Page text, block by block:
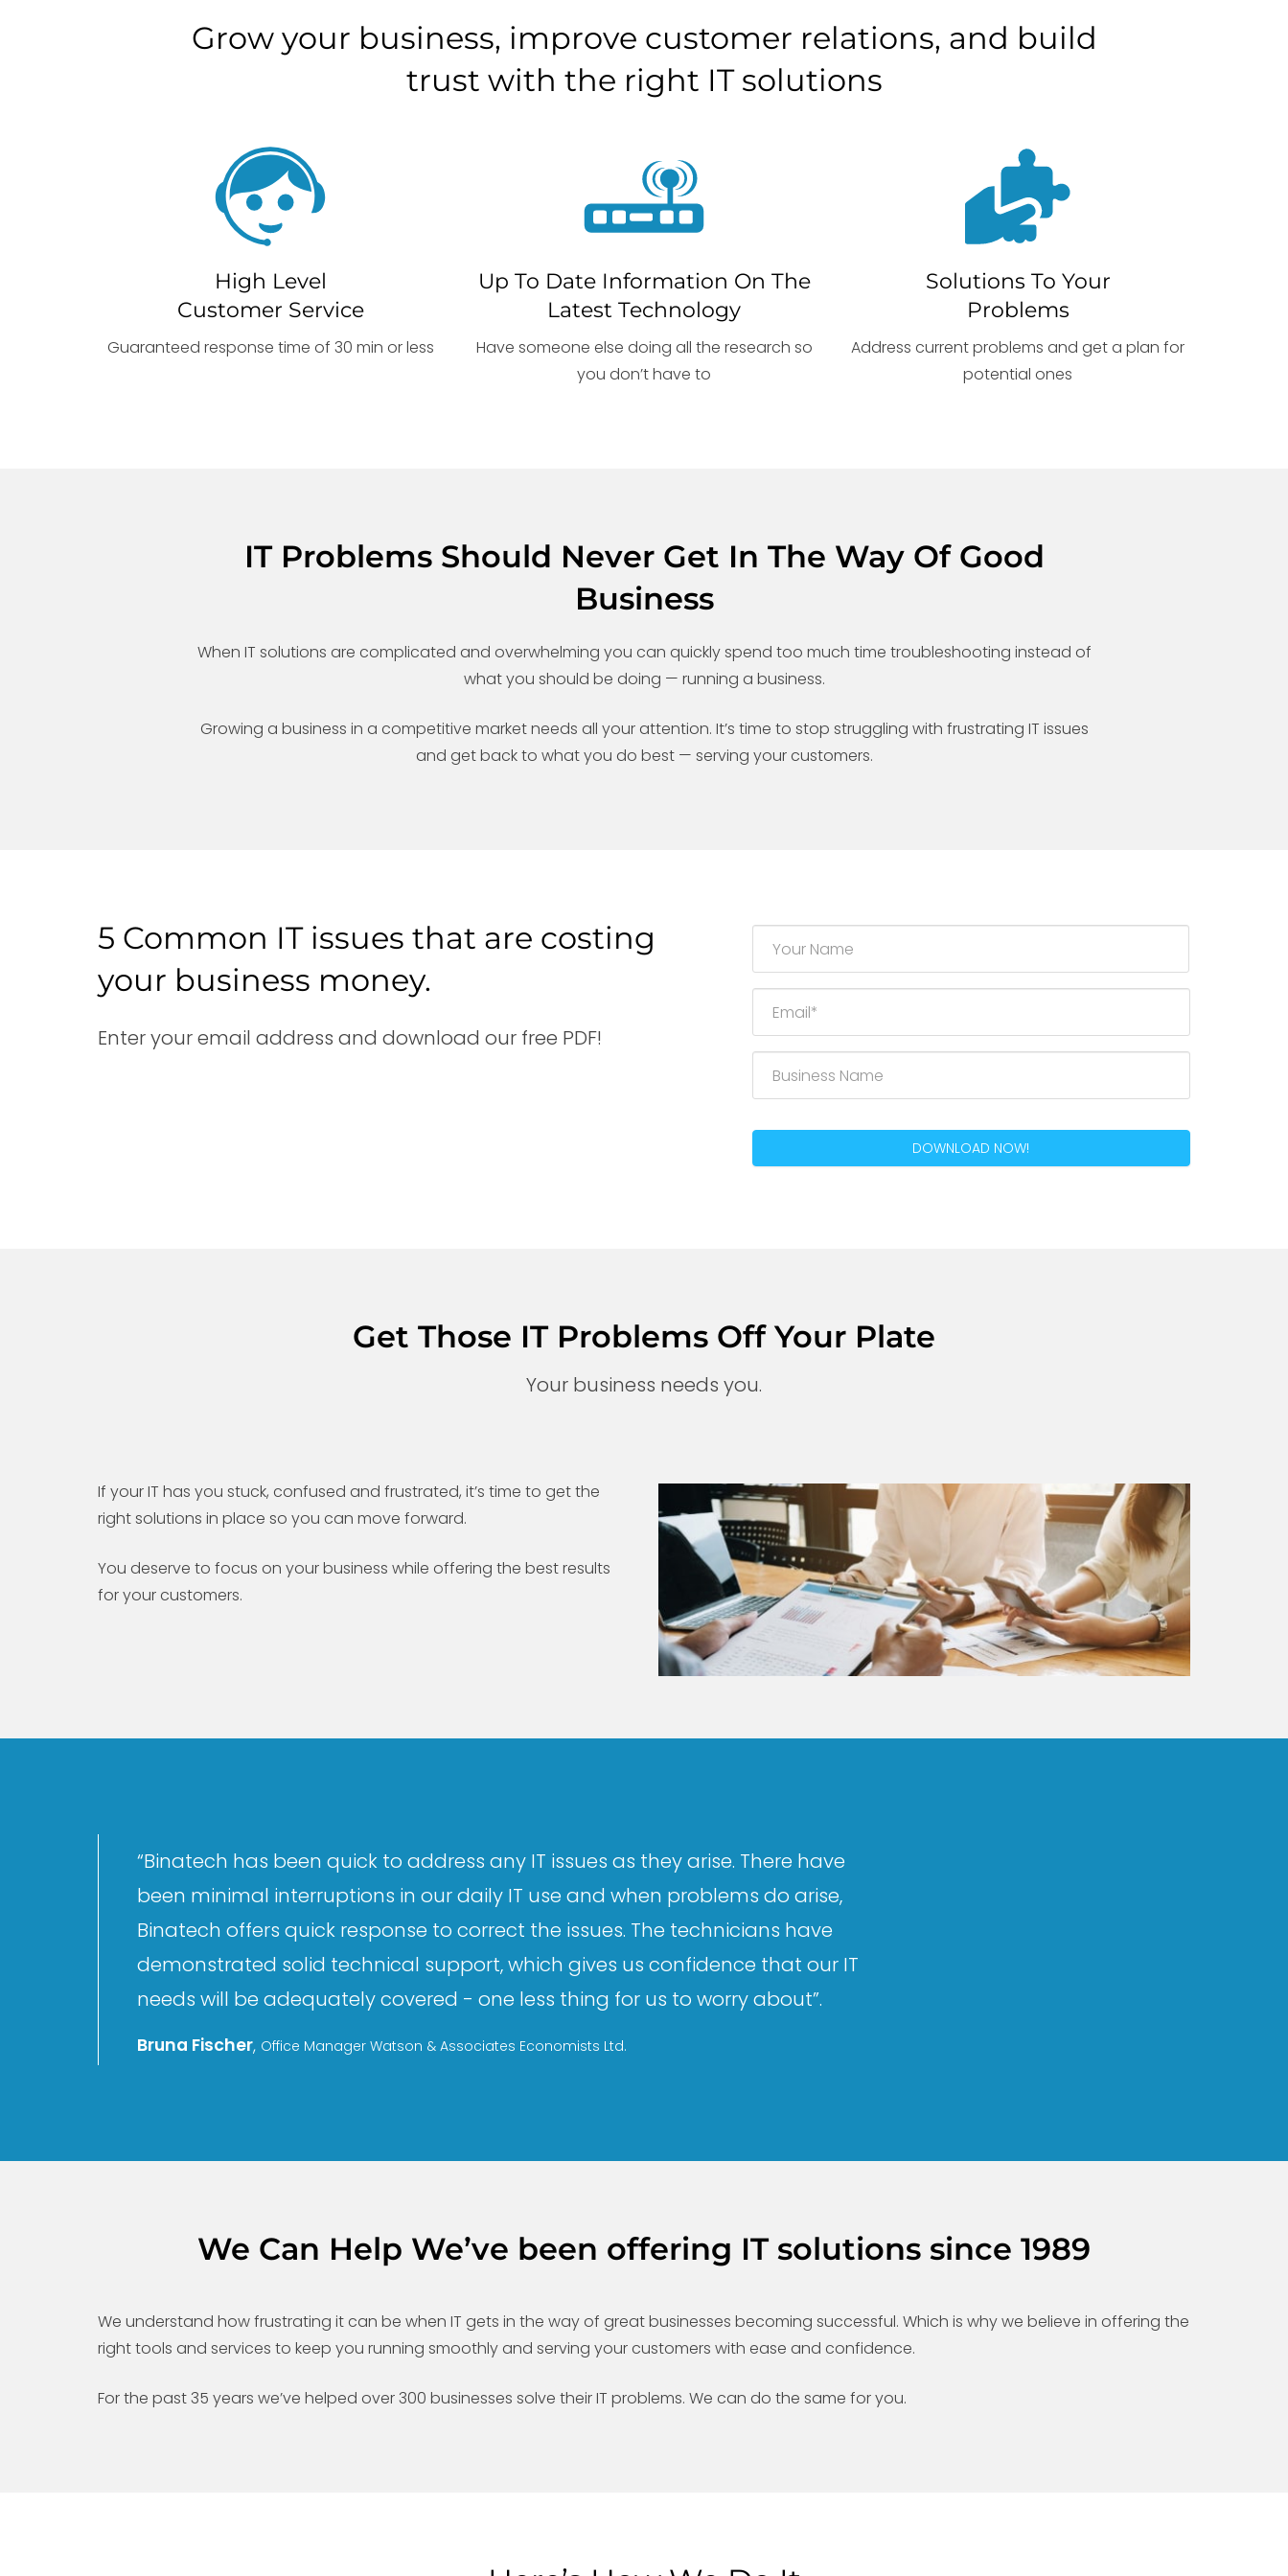
Grow your business, improve customer relations, and build
trust with the right IT solutions
High Level
Customer Service
Guaranteed response time of 30 min or less
Up To Date Information On The
Latest Technology
Have someone else doing all the research so
you don’t have to
Solutions To Your
Problems
Address current problems and get a plan for
potential ones
IT Problems Should Never Get In The Way Of Good
Business
When IT solutions are complicated and overwhelming you can quickly spend too much time troubleshooting instead of
what you should be doing — running a business.
Growing a business in a competitive market needs all your attention. It’s time to stop struggling with frustrating IT issues
and get back to what you do best — serving your customers.
5 Common IT issues that are costing
your business money.
Enter your email address and download our free PDF!
Get Those IT Problems Off Your Plate
Your business needs you.
If your IT has you stuck, confused and frustrated, it’s time to get the
right solutions in place so you can move forward.
You deserve to focus on your business while offering the best results
for your customers.
“Binatech has been quick to address any IT issues as they arise. There have
been minimal interruptions in our daily IT use and when problems do arise,
Binatech offers quick response to correct the issues. The technicians have
demonstrated solid technical support, which gives us confidence that our IT
needs will be adequately covered - one less thing for us to worry about”.
Bruna Fischer, Office Manager Watson & Associates Economists Ltd.
We Can Help We’ve been offering IT solutions since 1989
We understand how frustrating it can be when IT gets in the way of great businesses becoming successful. Which is why we believe in offering the
right tools and services to keep you running smoothly and serving your customers with ease and confidence.
For the past 35 years we’ve helped over 300 businesses solve their IT problems. We can do the same for you.